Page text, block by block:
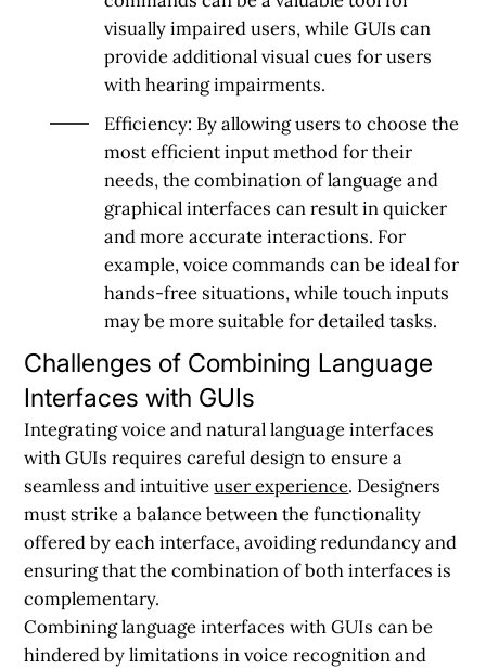
visually impaired users, while GUIs can
provide additional visual cues for users
with hearing impairments.
Efficiency: By allowing users to choose the
most efficient input method for their
needs, the combination of language and
graphical interfaces can result in quicker
and more accurate interactions. For
example, voice commands can be ideal for
hands-free situations, while touch inputs
may be more suitable for detailed tasks.
Challenges of Combining Language
Interfaces with GUIs
Integrating voice and natural language interfaces
with GUIs requires careful design to ensure a
seamless and intuitiveuser experience. Designers
must strike a balance between the functionality
offered by each interface, avoiding redundancy and
ensuring that the combination of both interfaces is
complementary.
Combining language interfaces with GUIs can be
hindered by limitations in voice recognition and